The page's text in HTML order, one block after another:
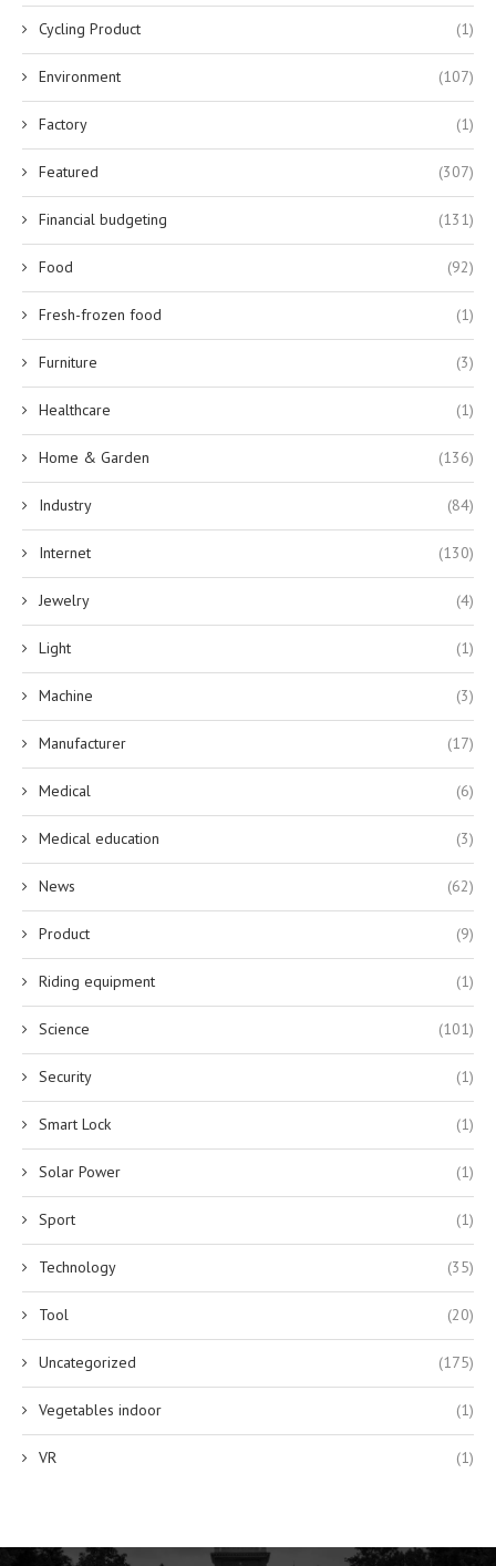
Cycling Product (1)
Environment (107)
Factory (1)
Featured (307)
Financial budgeting (131)
Food (92)
Fresh-frozen food (1)
Furniture (3)
Healthcare (1)
Home & Garden (136)
Industry (84)
Internet (130)
Jewelry (4)
Light (1)
Machine (3)
Manufacturer (17)
Medical (6)
Medical education (3)
News (62)
Product (9)
Riding equipment (1)
Science (101)
Security (1)
Smart Lock (1)
Solar Power (1)
Sport (1)
Technology (35)
Tool (20)
Uncategorized (175)
Vegetables indoor (1)
VR (1)